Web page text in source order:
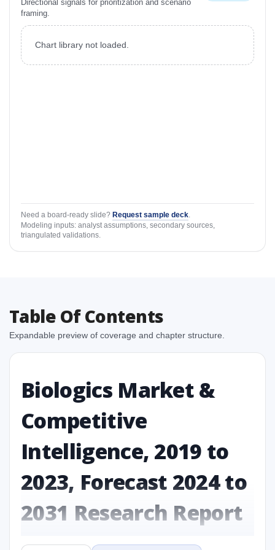
Directional signals for prioritization and scenario
framing.
Chart library not loaded.
Need a board-ready slide? Request sample deck
Modeling inputs: analyst assumptions, secondary sources,
triangulated validations.
Table Of Contents
Expandable preview of coverage and chapter structure.
Biologics Market &
Competitive
Intelligence, 2019 to
2023, Forecast 2024 to
2031 Research Report
Report